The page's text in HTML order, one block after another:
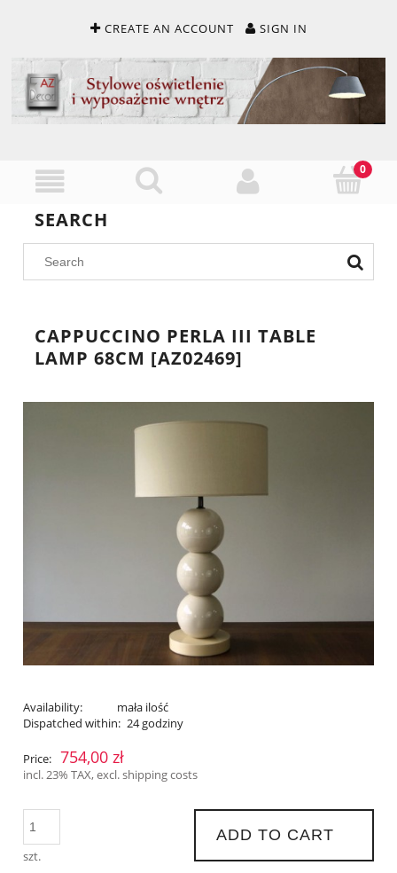
CREATE AN ACCOUNT SIGN IN
SEARCH
CAPPUCCINO PERLA III TABLE
LAMP 68CM [AZ02469]
Availability:
mała ilość
Dispatched within: 24 godziny
Price: 754,00 zł
incl. 23% TAX, excl. shipping costs
szt.
ADD TO CART